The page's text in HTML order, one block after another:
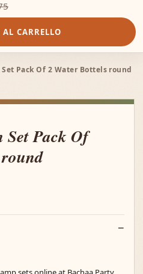
CARRELLO
Pack Of 2 Water Bottels round
Pack Of